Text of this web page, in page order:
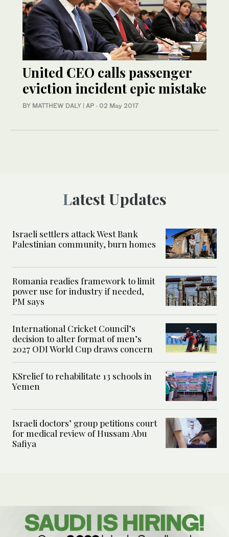
United CEO calls passenger
eviction incident epic mistake
BY MATTHEW DALY | AP · 02 May 2017
Latest Updates
Israeli settlers attack West Bank
Palestinian community, burn homes
Romania readies framework to limit
power use for industry if needed,
PM says
International Cricket Council’s
decision to alter format of men’s
2027 ODI World Cup draws concern
KSrelief to rehabilitate 13 schools in
Yemen
Israeli doctors’ group petitions court
for medical review of Hussam Abu
Safiya